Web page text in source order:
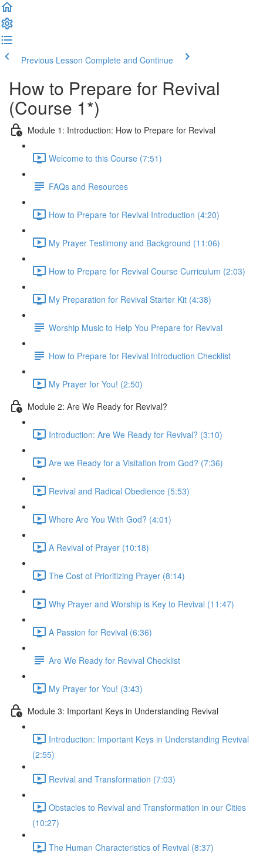
Previous Lesson Complete and Continue
How to Prepare for Revival
(Course 1*)
Module 1: Introduction: How to Prepare for Revival
Welcome to this Course (7:51)
FAQs and Resources
How to Prepare for Revival Introduction (4:20)
My Prayer Testimony and Background (11:06)
How to Prepare for Revival Course Curriculum (2:03)
My Preparation for Revival Starter Kit (4:38)
Worship Music to Help You Prepare for Revival
How to Prepare for Revival Introduction Checklist
My Prayer for You! (2:50)
Module 2: Are We Ready for Revival?
Introduction: Are We Ready for Revival? (3:10)
Are we Ready for a Visitation from God? (7:36)
Revival and Radical Obedience (5:53)
Where Are You With God? (4:01)
A Revival of Prayer (10:18)
The Cost of Prioritizing Prayer (8:14)
Why Prayer and Worship is Key to Revival (11:47)
A Passion for Revival (6:36)
Are We Ready for Revival Checklist
My Prayer for You! (3:43)
Module 3: Important Keys in Understanding Revival
Introduction: Important Keys in Understanding Revival
(2:55)
Revival and Transformation (7:03)
Obstacles to Revival and Transformation in our Cities
(10:27)
The Human Characteristics of Revival (8:37)